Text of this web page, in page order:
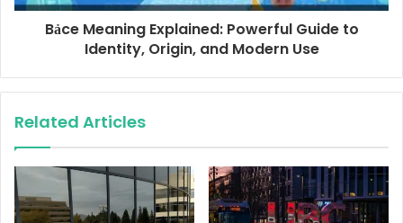
Bảce Meaning Explained: Powerful Guide to
Identity, Origin, and Modern Use
Related Articles